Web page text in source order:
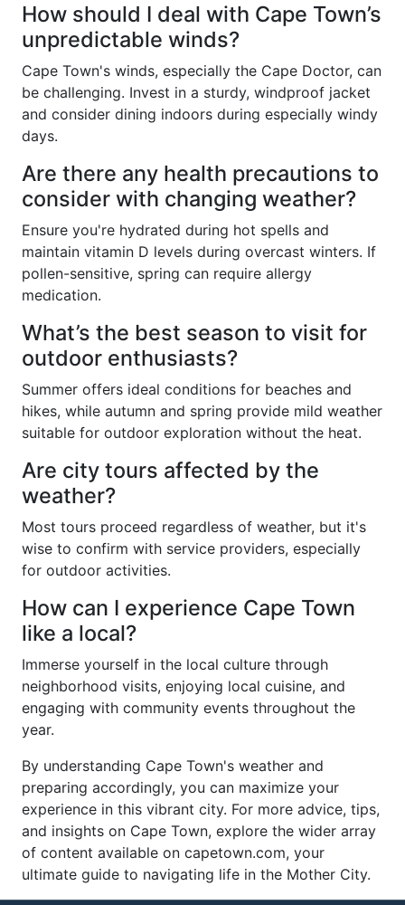
How should I deal with Cape Town’s
unpredictable winds?
Cape Town's winds, especially the Cape Doctor, can
be challenging. Invest in a sturdy, windproof jacket
and consider dining indoors during especially windy
days.
Are there any health precautions to
consider with changing weather?
Ensure you're hydrated during hot spells and
maintain vitamin D levels during overcast winters. If
pollen-sensitive, spring can require allergy
medication.
What’s the best season to visit for
outdoor enthusiasts?
Summer offers ideal conditions for beaches and
hikes, while autumn and spring provide mild weather
suitable for outdoor exploration without the heat.
Are city tours affected by the
weather?
Most tours proceed regardless of weather, but it's
wise to confirm with service providers, especially
for outdoor activities.
How can I experience Cape Town
like a local?
Immerse yourself in the local culture through
neighborhood visits, enjoying local cuisine, and
engaging with community events throughout the
year.
By understanding Cape Town's weather and
preparing accordingly, you can maximize your
experience in this vibrant city. For more advice, tips,
and insights on Cape Town, explore the wider array
of content available on capetown.com, your
ultimate guide to navigating life in the Mother City.